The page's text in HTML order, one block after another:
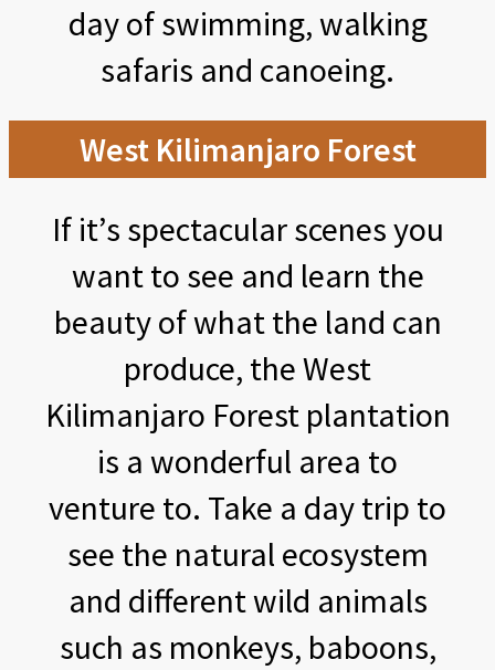
day of swimming, walking
safaris and canoeing.
West Kilimanjaro Forest
If it’s spectacular scenes you
want to see and learn the
beauty of what the land can
produce, the West
Kilimanjaro Forest plantation
is a wonderful area to
venture to. Take a day trip to
see the natural ecosystem
and different wild animals
such as monkeys, baboons,